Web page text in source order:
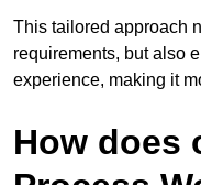
This tailored approach
requirements, but also
experience, making it
How does